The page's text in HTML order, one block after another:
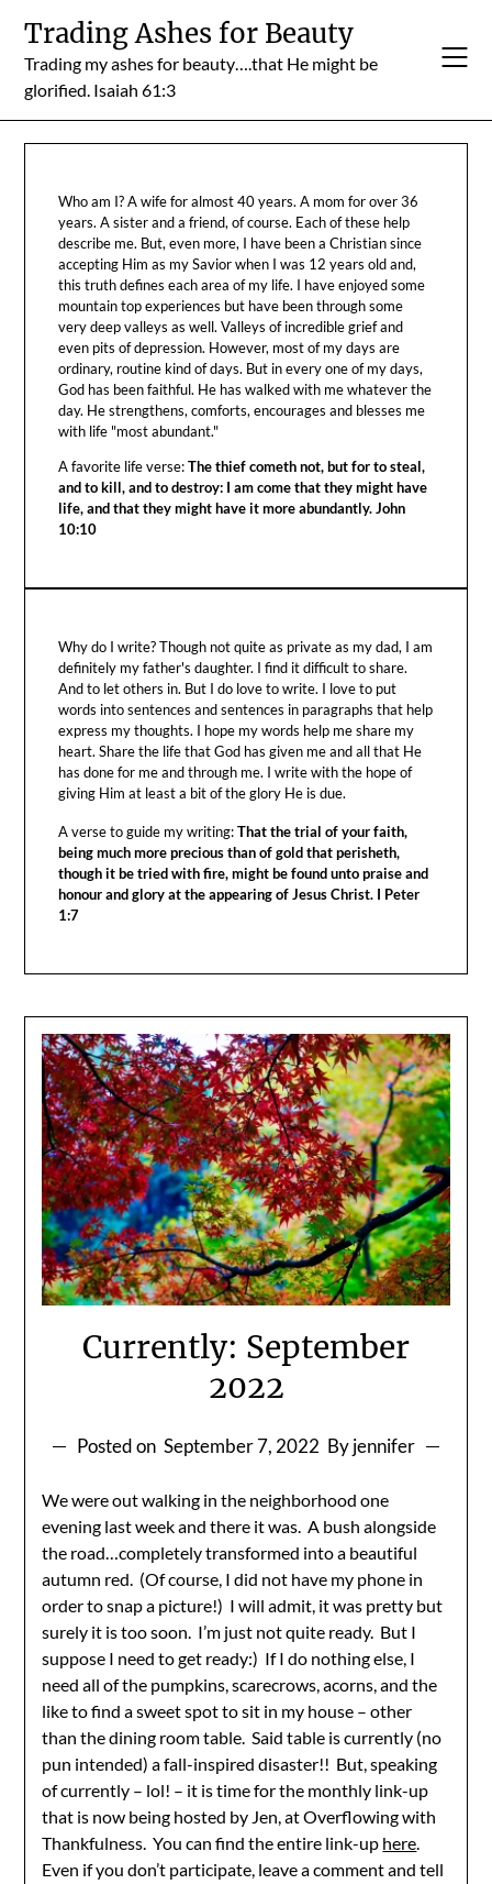
content
Trading Ashes for Beauty
Trading my ashes for beauty….that He might be
glorified. Isaiah 61:3
Who am I? A wife for almost 40 years. A mom for over 36
years. A sister and a friend, of course. Each of these help
describe me. But, even more, I have been a Christian since
accepting Him as my Savior when I was 12 years old and,
this truth defines each area of my life. I have enjoyed some
mountain top experiences but have been through some
very deep valleys as well. Valleys of incredible grief and
even pits of depression. However, most of my days are
ordinary, routine kind of days. But in every one of my days,
God has been faithful. He has walked with me whatever the
day. He strengthens, comforts, encourages and blesses me
with life "most abundant."
A favorite life verse:The thief cometh not, but for to steal,
and to kill, and to destroy: I am come that they might have
life, and that they might have it more abundantly. John
10:10
Why do I write? Though not quite as private as my dad, I am
definitely my father's daughter. I find it difficult to share.
And to let others in. But I do love to write. I love to put
words into sentences and sentences in paragraphs that help
express my thoughts. I hope my words help me share my
heart. Share the life that God has given me and all that He
has done for me and through me. I write with the hope of
giving Him at least a bit of the glory He is due.
A verse to guide my writing:That the trial of your faith,
being much more precious than of gold that perisheth,
though it be tried with fire, might be found unto praise and
honour and glory at the appearing of Jesus Christ. I Peter
1:7
Currently: September
2022
Posted on September 7, 2022 By jennifer
We were out walking in the neighborhood one
evening last week and there it was. A bush alongside
the road…completely transformed into a beautiful
autumn red. (Of course, I did not have my phone in
order to snap a picture!) I will admit, it was pretty but
surely it is too soon. I’m just not quite ready. But I
suppose I need to get ready:) If I do nothing else, I
need all of the pumpkins, scarecrows, acorns, and the
like to find a sweet spot to sit in my house – other
than the dining room table. Said table is currently (no
pun intended) a fall-inspired disaster!! But, speaking
of currently – lol! – it is time for the monthly link-up
that is now being hosted by Jen, at Overflowing with
Thankfulness. You can find the entire link-up here.
Even if you don’t participate, leave a comment and tell